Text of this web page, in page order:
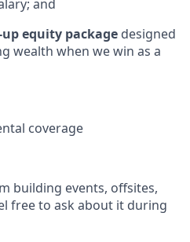
and
equity package designed
wealth when we win as a
coverage
building events, offsites,
free to ask about it during